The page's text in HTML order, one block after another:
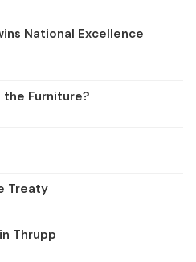
National Excellence
the Furniture?
Treaty
Thrupp